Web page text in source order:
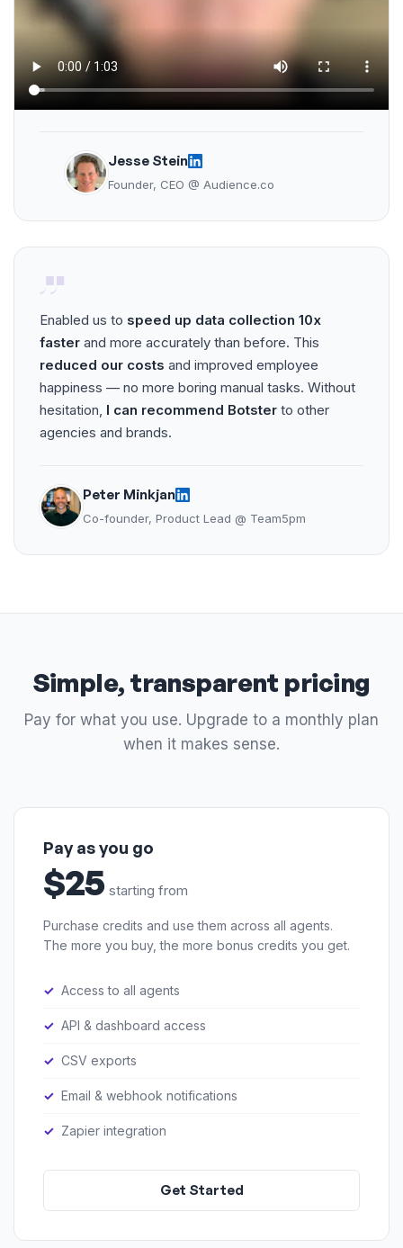
Jesse Stein
Founder, CEO @ Audience.co
Enabled us to speed up data collection 10x
faster and more accurately than before. This
reduced our costs and improved employee
happiness — no more boring manual tasks. Without
hesitation, I can recommend Botster to other
agencies and brands.
Peter Minkjan
Co-founder, Product Lead @ Team5pm
Simple, transparent pricing
Pay for what you use. Upgrade to a monthly plan
when it makes sense.
Pay as you go
$25 starting from
Purchase credits and use them across all agents.
The more you buy, the more bonus credits you get.
Access to all agents
API & dashboard access
CSV exports
Email & webhook notifications
Zapier integration
Get Started